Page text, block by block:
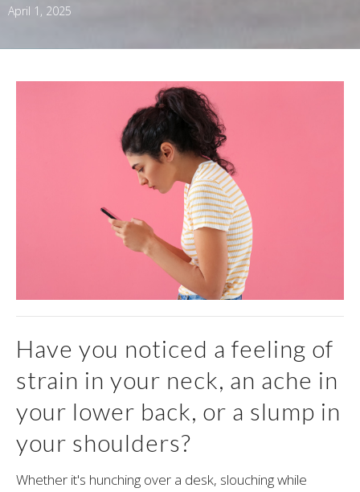
April 1, 2025
Have you noticed a feeling of
strain in your neck, an ache in
your lower back, or a slump in
your shoulders?
Whether it's hunching over a desk, slouching while